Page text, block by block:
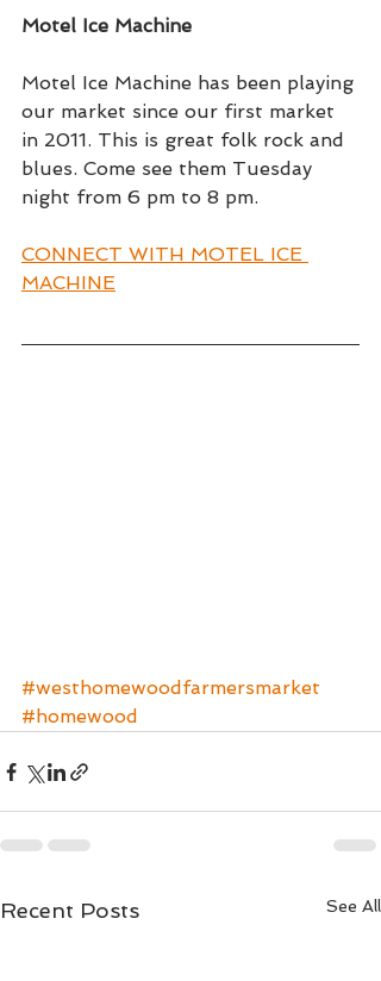
Motel Ice Machine
Motel Ice Machine has been playing
our market since our first market
in 2011. This is great folk rock and
blues. Come see them Tuesday
night from 6 pm to 8 pm.
CONNECT WITH MOTEL ICE
MACHINE
#westhomewoodfarmersmarket
#homewood
Recent Posts See All